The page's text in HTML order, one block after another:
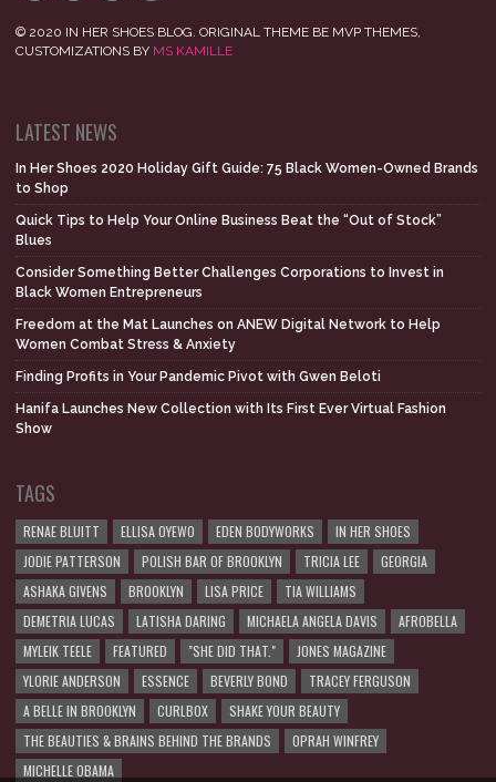
© 2020 IN HER SHOES BLOG. ORIGINAL THEME BE MVP THEMES,
CUSTOMIZATIONS BY MS KAMILLE
LATEST NEWS
In Her Shoes 2020 Holiday Gift Guide: 75 Black Women-Owned Brands
to Shop
Quick Tips to Help Your Online Business Beat the “Out of Stock”
Blues
Consider Something Better Challenges Corporations to Invest in
Black Women Entrepreneurs
Freedom at the Mat Launches on ANEW Digital Network to Help
Women Combat Stress & Anxiety
Finding Profits in Your Pandemic Pivot with Gwen Beloti
Hanifa Launches New Collection with Its First Ever Virtual Fashion
Show
TAGS
RENAE BLUITT ELLISA OYEWO EDEN BODYWORKS
IN HER SHOES
JODIE PATTERSON
POLISH BAR OF BROOKLYN TRICIA LEE
GEORGIA
ASHAKA GIVENS
BROOKLYN LISA PRICE
TIA WILLIAMS
DEMETRIA LUCAS
LATISHA DARING MICHAELA ANGELA DAVIS
AFROBELLA
MYLEIK TEELE
FEATURED "SHE DID THAT."
JONES MAGAZINE
YLORIE ANDERSON
ESSENCE BEVERLY BOND
TRACEY FERGUSON
A BELLE IN BROOKLYN
CURLBOX
SHAKE YOUR BEAUTY
THE BEAUTIES & BRAINS BEHIND THE BRANDS
OPRAH WINFREY
MICHELLE OBAMA